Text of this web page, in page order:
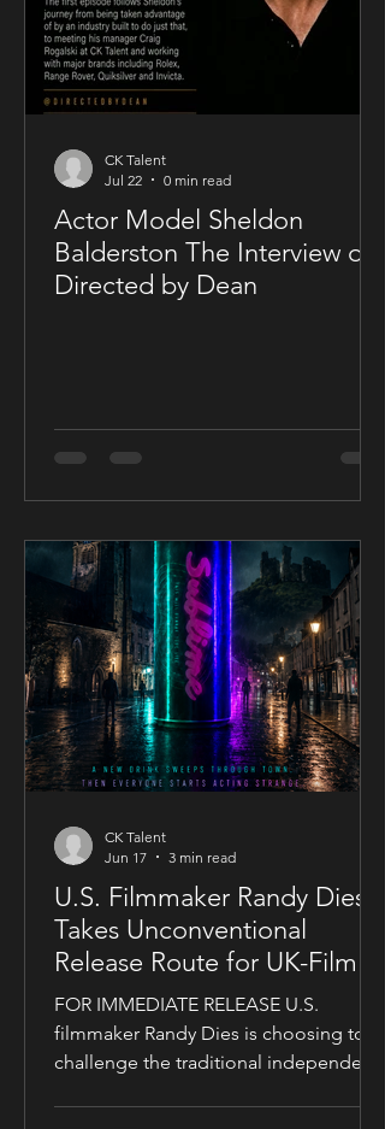
Actor Model Sheldon
Balderston The Interview on
Directed by Dean
CK Talent
Jul 22
0 min read
U.S. Filmmaker Randy Dies
Takes Unconventional
Release Route for UK-Filmed
Thriller Sublime
FOR IMMEDIATE RELEASE U.S.
filmmaker Randy Dies is choosing to
challenge the traditional independent
CK Talent
Jun 17
3 min read